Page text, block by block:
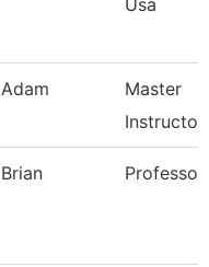
Usa
Adam
Master
Instructor
Brian Professor